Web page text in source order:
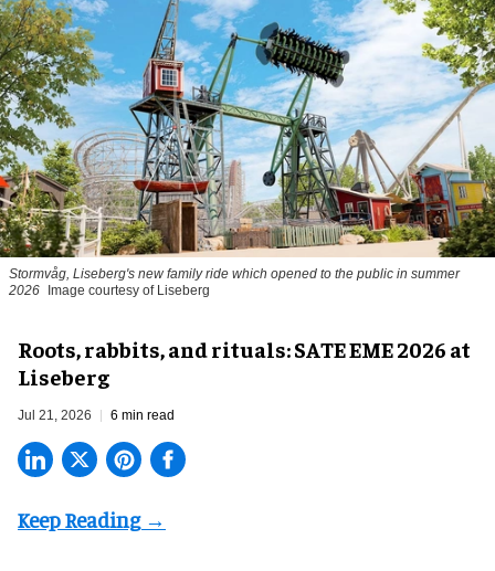
Stormvåg, Liseberg's new family ride which opened to the public in summer
2026
Image courtesy of Liseberg
Roots, rabbits, and rituals: SATE EME 2026 at
Liseberg
Jul 21, 2026 6 min read